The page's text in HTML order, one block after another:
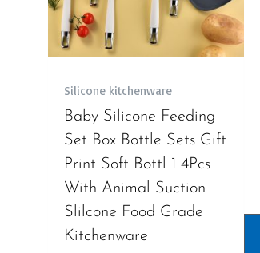
Silicone kitchenware
Baby Silicone Feeding
Set Box Bottle Sets Gift
Print Soft Bottl 1 4Pcs
With Animal Suction
Slilcone Food Grade
Kitchenware